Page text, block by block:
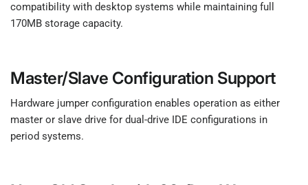
compatibility with desktop systems while maintaining full
170MB storage capacity.
Master/Slave Configuration Support
Hardware jumper configuration enables operation as either
master or slave drive for dual-drive IDE configurations in
period systems.